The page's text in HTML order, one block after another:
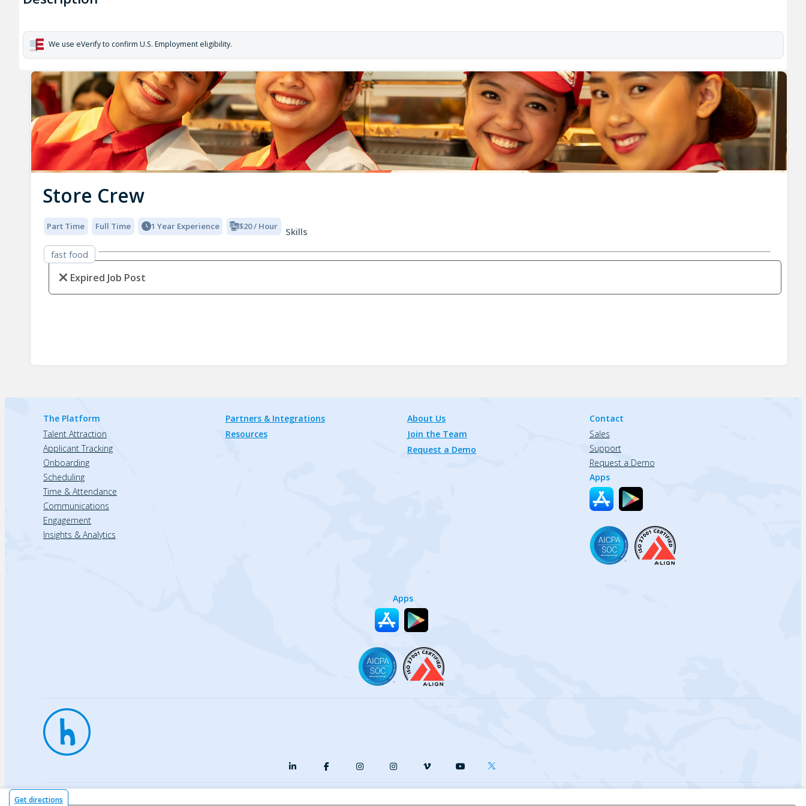
Get directions
We use eVerify to confirm U.S. Employment eligibility.
Store Crew
Part Time Full Time 1 Year Experience $20 / Hour
Skills
fast food
Expired Job Post
The Platform
Talent Attraction
Applicant Tracking
Onboarding
Scheduling
Time & Attendance
Communications
Engagement
Insights & Analytics
Partners & Integrations
Resources
About Us
Join the Team
Request a Demo
Contact
Sales
Support
Request a Demo
Apps
Apps